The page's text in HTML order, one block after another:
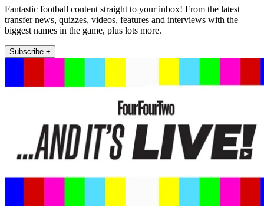
Fantastic football content straight to your inbox! From the latest
transfer news, quizzes, videos, features and interviews with the
biggest names in the game, plus lots more.
Subscribe +